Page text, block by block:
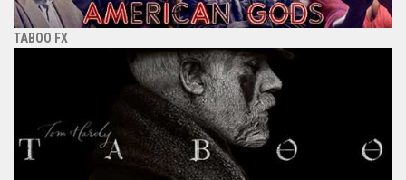
TABOO FX